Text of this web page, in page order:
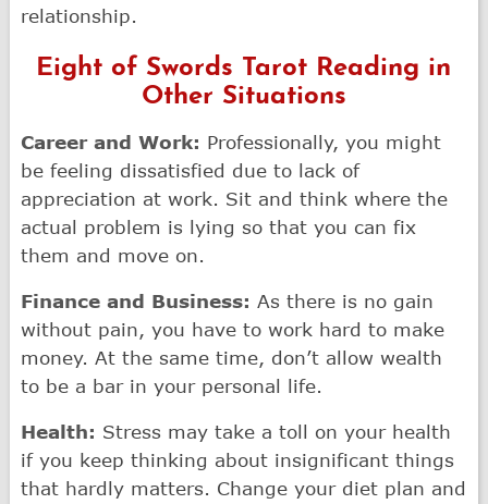
relationship.
Eight of Swords Tarot Reading in
Other Situations
Career and Work: Professionally, you might
be feeling dissatisfied due to lack of
appreciation at work. Sit and think where the
actual problem is lying so that you can fix
them and move on.
Finance and Business: As there is no gain
without pain, you have to work hard to make
money. At the same time, don’t allow wealth
to be a bar in your personal life.
Health: Stress may take a toll on your health
if you keep thinking about insignificant things
that hardly matters. Change your diet plan and